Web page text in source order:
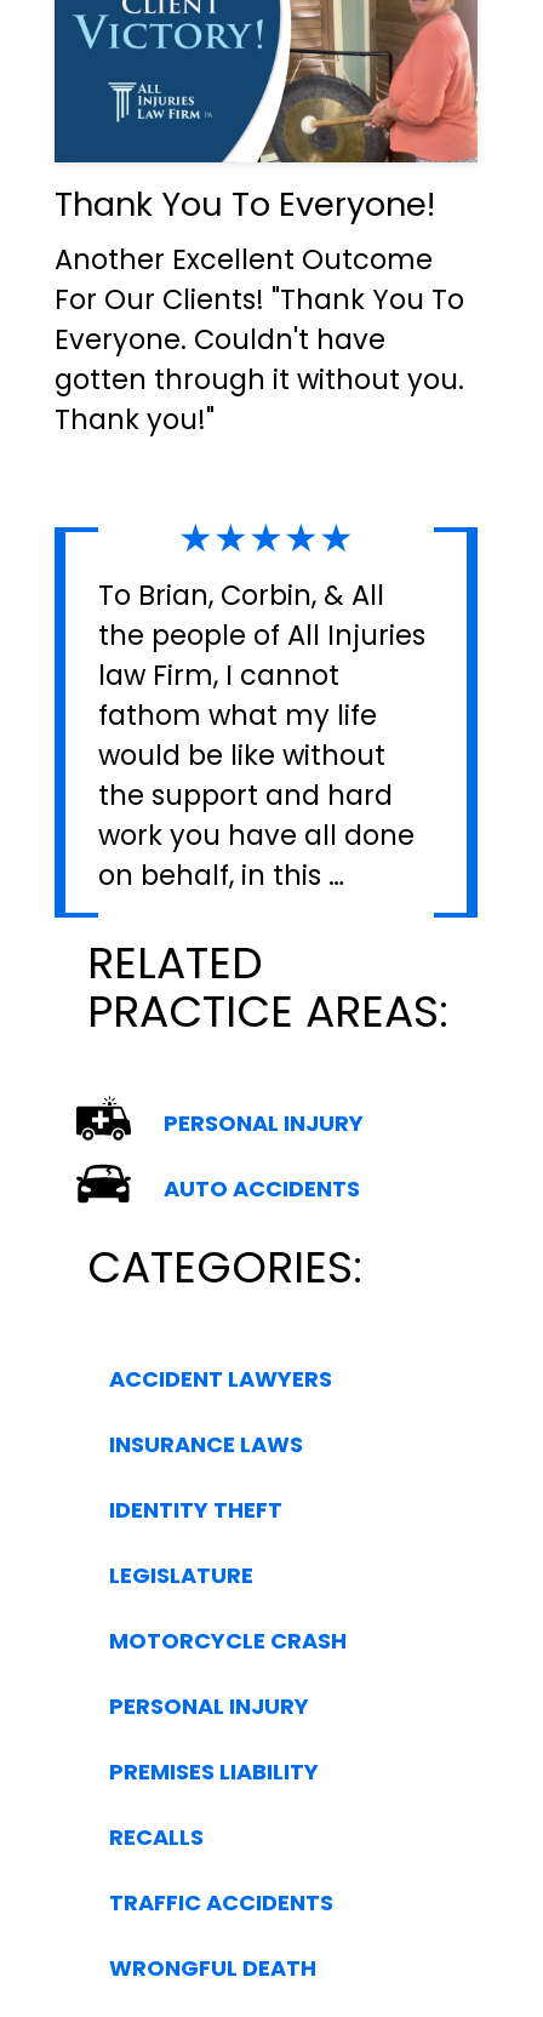
Thank You To Everyone!
Another Excellent Outcome
For Our Clients! "Thank You To
Everyone. Couldn't have
gotten through it without you.
Thank you!"
★★★★★
To Brian, Corbin, & All
the people of All Injuries
law Firm, I cannot
fathom what my life
would be like without
the support and hard
work you have all done
on behalf, in this …
RELATED
PRACTICE AREAS:
PERSONAL INJURY
AUTO ACCIDENTS
CATEGORIES:
ACCIDENT LAWYERS
INSURANCE LAWS
IDENTITY THEFT
LEGISLATURE
MOTORCYCLE CRASH
PERSONAL INJURY
PREMISES LIABILITY
RECALLS
TRAFFIC ACCIDENTS
WRONGFUL DEATH